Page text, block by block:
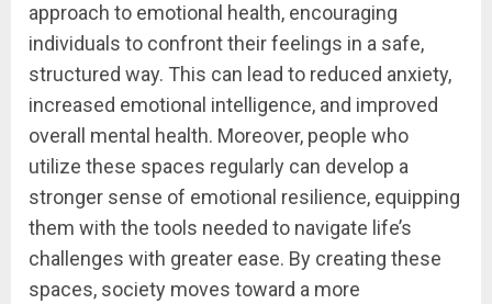
approach to emotional health, encouraging
individuals to confront their feelings in a safe,
structured way. This can lead to reduced anxiety,
increased emotional intelligence, and improved
overall mental health. Moreover, people who
utilize these spaces regularly can develop a
stronger sense of emotional resilience, equipping
them with the tools needed to navigate life’s
challenges with greater ease. By creating these
spaces, society moves toward a more